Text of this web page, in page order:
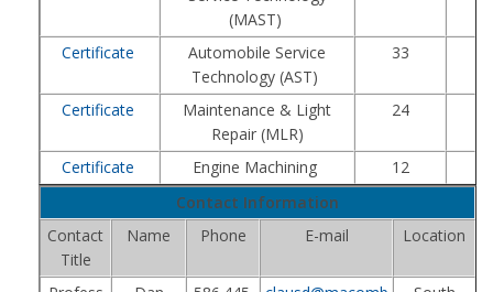
(MAST)
Certificate
Automobile Service
Technology (AST)
33
Certificate
Maintenance & Light
Repair (MLR)
24
Certificate Engine Machining
12
Contact Information
Contact
Title
Name Phone E-mail Location